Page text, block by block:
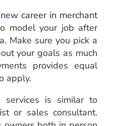
new career in merchant
model your job after
Make sure you pick a
your goals as much
provides equal
apply.
services is similar to
or sales consultant.